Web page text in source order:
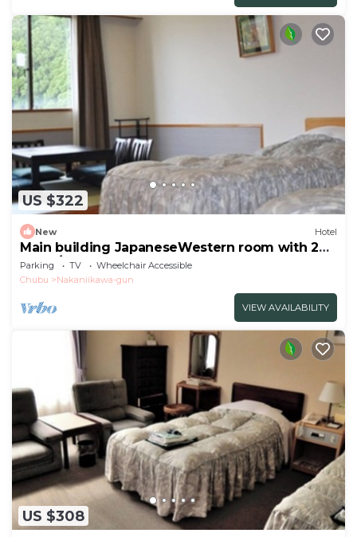
US $322
New Hotel
Main building JapaneseWestern room with 2
beds /Toyama Toyama
Parking TV
Wheelchair Accessible
Chubu
Nakaniikawa-gun
VIEW AVAILABILITY
US $308